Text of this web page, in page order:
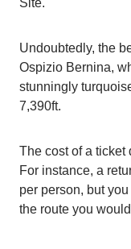
Site.
Undoubtedly, the
Ospizio Bernina,
stunningly
7,390ft.
The cost of a ticket
For instance, a
per person, but
the route you